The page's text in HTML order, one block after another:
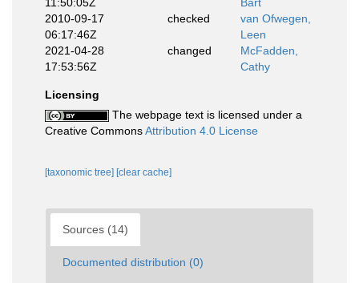
2010-09-17
06:17:46Z
checked
van Ofwegen,
Leen
2021-04-28
17:53:56Z
changed
McFadden,
Cathy
Licensing
The webpage text is licensed under a
Creative CommonsAttribution 4.0 License
[taxonomic tree] [clear cache]
Sources (14)
Documented distribution (0)